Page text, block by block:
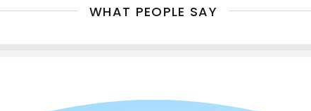
WHAT PEOPLE SAY